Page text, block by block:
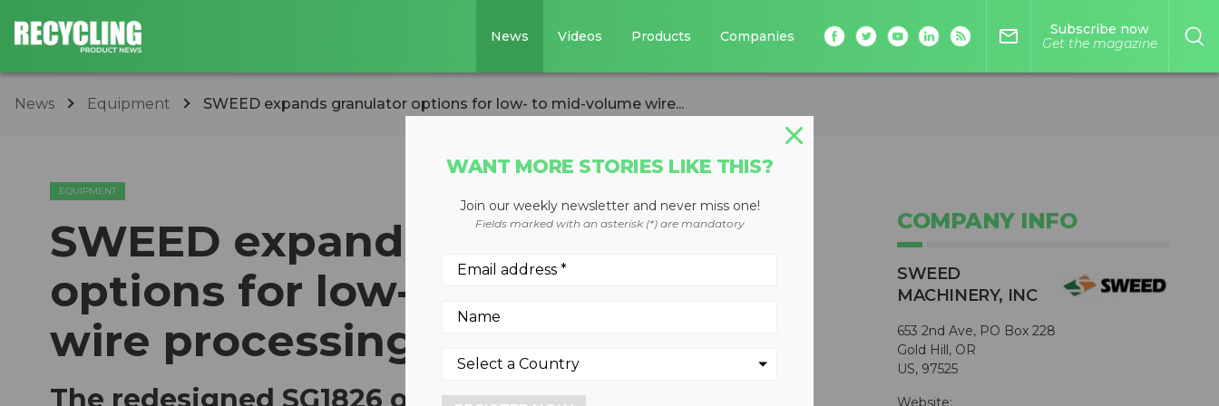
News Videos Products Companies mail_outline
Subscribe now
Get the magazine
News Equipment SWEED expands granulator options for low- to mid-volume wire...
EQUIPMENT
SWEED expands granulator
options for low- to mid-volume
wire processing plants
The redesigned SG1826 offers streamlined knife
COMPANY INFO
SWEED
MACHINERY, INC
653 2nd Ave, PO Box 228
Gold Hill, OR
US, 97525
Website:
WANT MORE STORIES LIKE THIS?
Join our weekly newsletter and never miss one!
Fields marked with an asterisk (*) are mandatory